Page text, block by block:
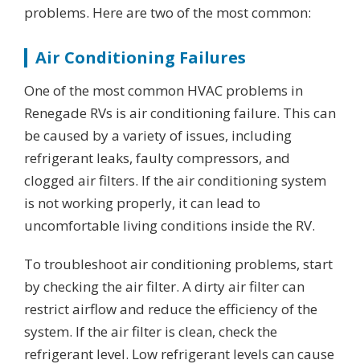
problems. Here are two of the most common:
Air Conditioning Failures
One of the most common HVAC problems in
Renegade RVs is air conditioning failure. This can
be caused by a variety of issues, including
refrigerant leaks, faulty compressors, and
clogged air filters. If the air conditioning system
is not working properly, it can lead to
uncomfortable living conditions inside the RV.
To troubleshoot air conditioning problems, start
by checking the air filter. A dirty air filter can
restrict airflow and reduce the efficiency of the
system. If the air filter is clean, check the
refrigerant level. Low refrigerant levels can cause